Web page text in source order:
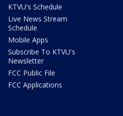
KTVU's Schedule
Live News Stream
Schedule
Mobile Apps
Subscribe To KTVU's
Newsletter
FCC Public File
FCC Applications